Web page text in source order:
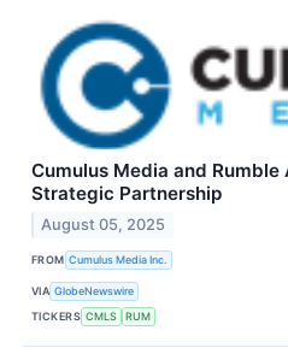
Cumulus Media and Rumble
Strategic Partnership
August 05, 2025
FROM Cumulus Media Inc.
VIA GlobeNewswire
TICKERS CMLS RUM